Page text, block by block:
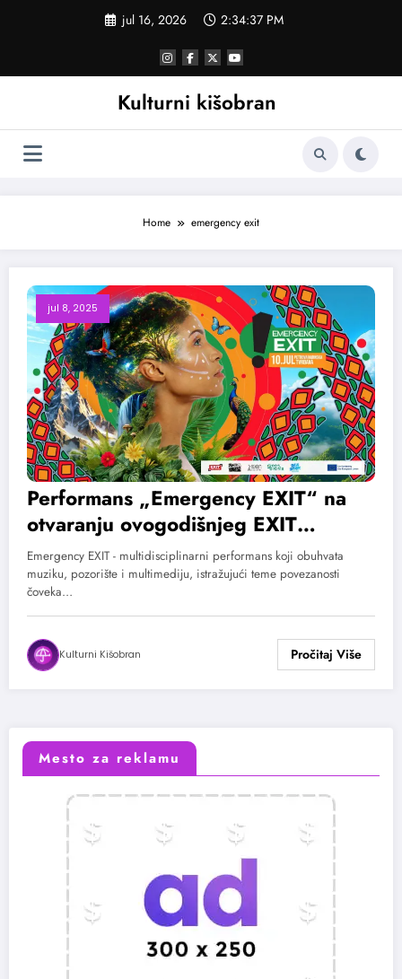
jul 16, 2026 2:34:37 PM
Kulturni kišobran
Home emergency exit
jul 8, 2025
Performans „Emergency EXIT“ na
otvaranju ovogodišnjeg EXIT
festivala
Emergency EXIT - multidisciplinarni performans koji obuhvata
muziku, pozorište i multimediju, istražujući teme povezanosti
čoveka…
Kulturni Kišobran
Mesto za reklamu